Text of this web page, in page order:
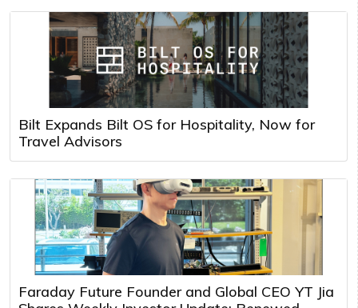
Bilt Expands Bilt OS for Hospitality, Now for
Travel Advisors
Faraday Future Founder and Global CEO YT Jia